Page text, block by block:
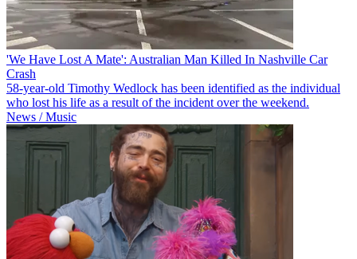
'We Have Lost A Mate': Australian Man Killed In Nashville Car
Crash
58-year-old Timothy Wedlock has been identified as the individual
who lost his life as a result of the incident over the weekend.
News / Music